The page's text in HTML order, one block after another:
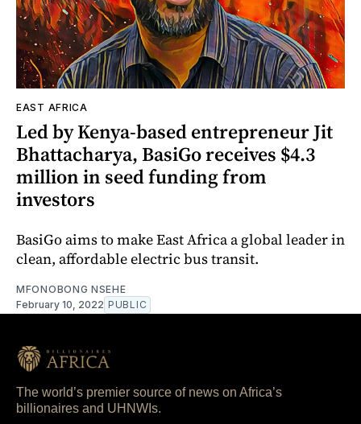
EAST AFRICA
Led by Kenya-based entrepreneur Jit
Bhattacharya, BasiGo receives $4.3
million in seed funding from
investors
BasiGo aims to make East Africa a global leader in
clean, affordable electric bus transit.
MFONOBONG NSEHE
February 10, 2022 PUBLIC
The world’s premier source of news on Africa’s
billionaires and UHNWIs.